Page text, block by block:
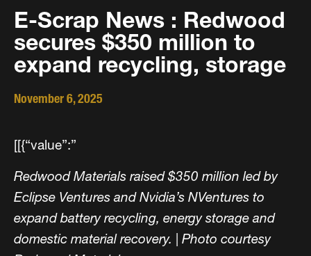
E-Scrap News : Redwood
secures $350 million to
expand recycling, storage
November 6, 2025
[[{“value”:”
Redwood Materials raised $350 million led by
Eclipse Ventures and Nvidia’s NVentures to
expand battery recycling, energy storage and
domestic material recovery.
Photo courtesy